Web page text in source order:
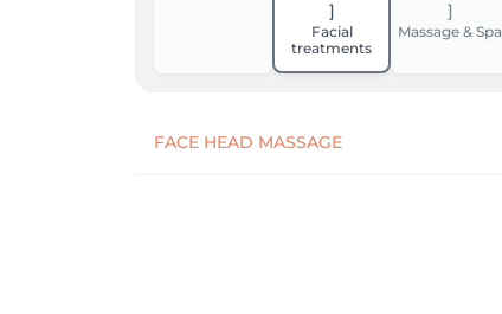
Facial
treatments
Massage & Spa
FACE HEAD MASSAGE